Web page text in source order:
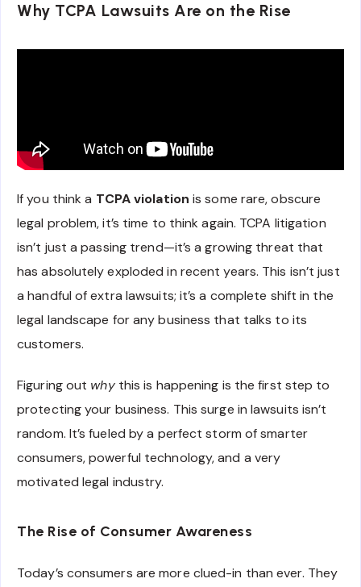
Why TCPA Lawsuits Are on the Rise
If you think a TCPA violation is some rare, obscure
legal problem, it’s time to think again. TCPA litigation
isn’t just a passing trend—it’s a growing threat that
has absolutely exploded in recent years. This isn’t just
a handful of extra lawsuits; it’s a complete shift in the
legal landscape for any business that talks to its
customers.
Figuring out whythis is happening is the first step to
protecting your business. This surge in lawsuits isn’t
random. It’s fueled by a perfect storm of smarter
consumers, powerful technology, and a very
motivated legal industry.
The Rise of Consumer Awareness
Today’s consumers are more clued-in than ever. They